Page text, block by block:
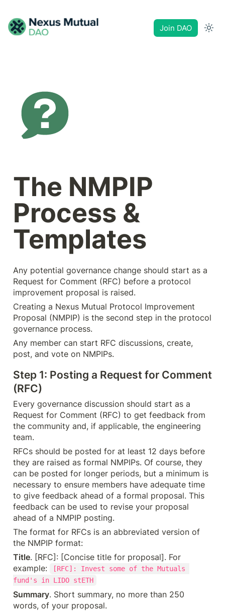
Join DAO
The NMPIP
Process &
Templates
Any potential governance change should start as a
Request for Comment (RFC) before a protocol
improvement proposal is raised.
Creating a Nexus Mutual Protocol Improvement
Proposal (NMPIP) is the second step in the protocol
governance process.
Any member can start RFC discussions, create,
post, and vote on NMPIPs.
Step 1: Posting a Request for Comment
(RFC)
Every governance discussion should start as a
Request for Comment (RFC) to get feedback from
the community and, if applicable, the engineering
team.
RFCs should be posted for at least 12 days before
they are raised as formal NMPIPs. Of course, they
can be posted for longer periods, but a minimum is
necessary to ensure members have adequate time
to give feedback ahead of a formal proposal. This
feedback can be used to revise your proposal
ahead of a NMPIP posting.
The format for RFCs is an abbreviated version of
the NMPIP format:
Title. [RFC]: [Concise title for proposal]. For
example:
[RFC]: Invest some of the Mutuals
fund's in LIDO stETH
Summary. Short summary, no more than 250
words, of your proposal.